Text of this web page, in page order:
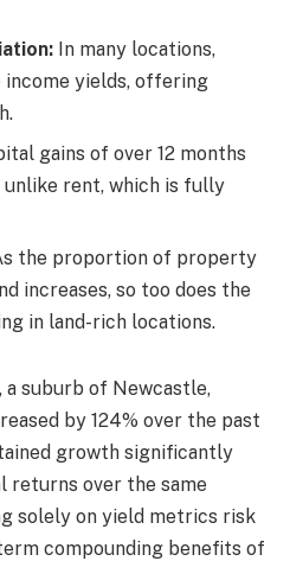
In many locations,
yields, offering
gains of over 12 months
rent, which is fully
the proportion of property
increases, so too does the
in land-rich locations.
a suburb of Newcastle,
by 124% over the past
growth significantly
returns over the same
solely on yield metrics risk
compounding benefits of